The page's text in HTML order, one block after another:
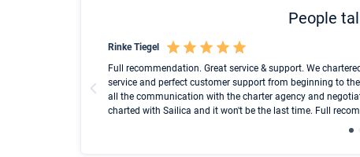
People
Rinke Tiegel
Full recommendation. Great service & support. We
service and perfect customer support from beginning to
all the communication with the charter agency and
charted with Sailica and it won't be the last time. Full